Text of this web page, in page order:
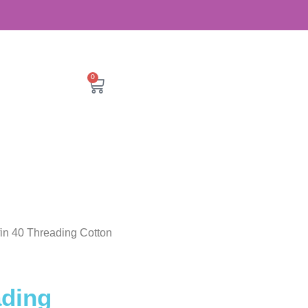
0
40 Threading Cotton